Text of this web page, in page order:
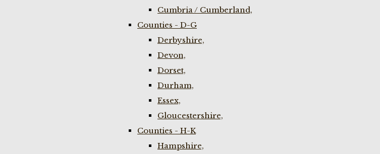
Cumbria / Cumberland,
Counties - D-G
Derbyshire,
Devon,
Dorset,
Durham,
Essex,
Gloucestershire,
Counties - H-K
Hampshire,